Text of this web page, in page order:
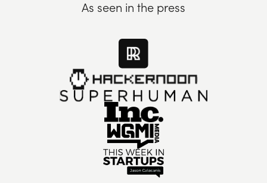
As seen in the press